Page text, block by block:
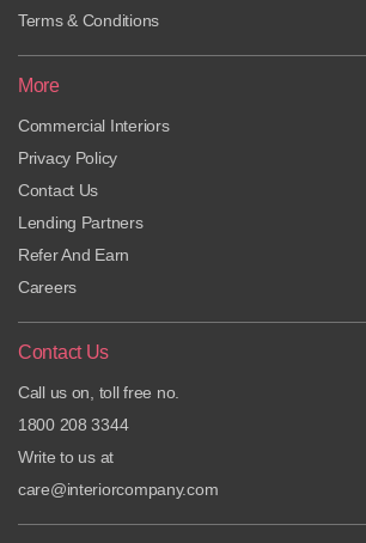
Terms & Conditions
More
Commercial Interiors
Privacy Policy
Contact Us
Lending Partners
Refer And Earn
Careers
Contact Us
Call us on, toll free no.
1800 208 3344
Write to us at
care@interiorcompany.com